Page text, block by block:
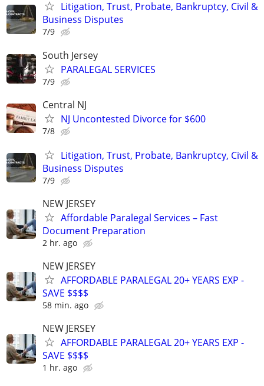
Litigation, Trust, Probate, Bankruptcy, Civil &
Business Disputes
7/9
South Jersey
PARALEGAL SERVICES
7/9
Central NJ
NJ Uncontested Divorce for $600
7/8
Litigation, Trust, Probate, Bankruptcy, Civil &
Business Disputes
7/9
NEW JERSEY
Affordable Paralegal Services – Fast
Document Preparation
2 hr. ago
NEW JERSEY
AFFORDABLE PARALEGAL 20+ YEARS EXP -
SAVE $$$$
58 min. ago
NEW JERSEY
AFFORDABLE PARALEGAL 20+ YEARS EXP -
SAVE $$$$
1 hr. ago